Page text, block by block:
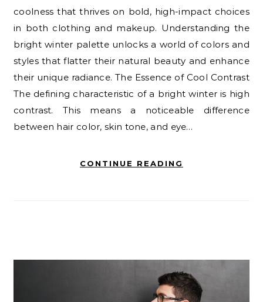
coolness that thrives on bold, high-impact choices
in both clothing and makeup. Understanding the
bright winter palette unlocks a world of colors and
styles that flatter their natural beauty and enhance
their unique radiance. The Essence of Cool Contrast
The defining characteristic of a bright winter is high
contrast. This means a noticeable difference
between hair color, skin tone, and eye…
CONTINUE READING